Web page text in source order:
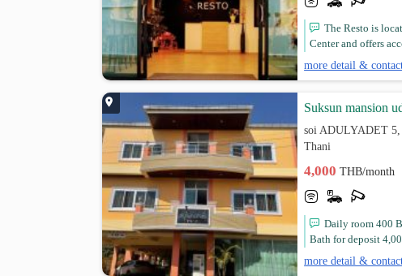
The Resto is
Center and offers
more detail &
Suksun mansion
soi ADULYADET
Thani
4,000THB/month
Daily room 400
Bath for deposit
more detail &